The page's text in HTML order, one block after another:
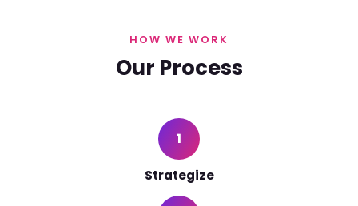
HOW WE WORK
Our Process
1
Strategize